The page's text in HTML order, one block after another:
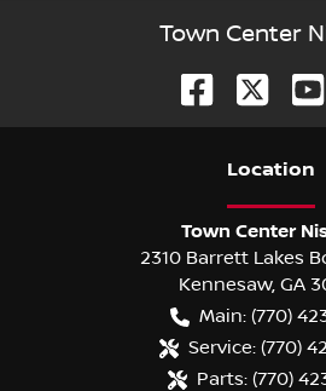
Town Center
Location
Town Center
2310 Barrett Lakes
Kennesaw, GA
Main: (770)
Service: (770)
Parts: (770)